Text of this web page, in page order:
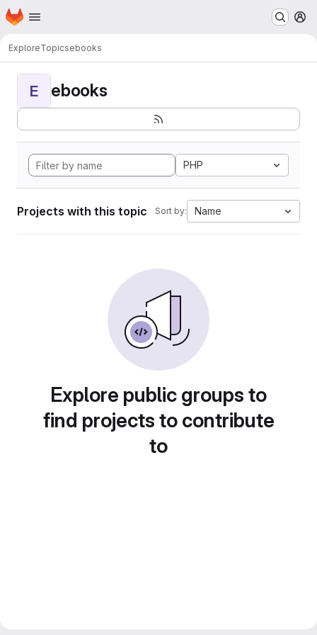
Skip to main content
Homepage
ExploreTopicsebooks
E ebooks
PHP
Projects with this topic Sort by: Name
Explore public groups to
find projects to contribute
to